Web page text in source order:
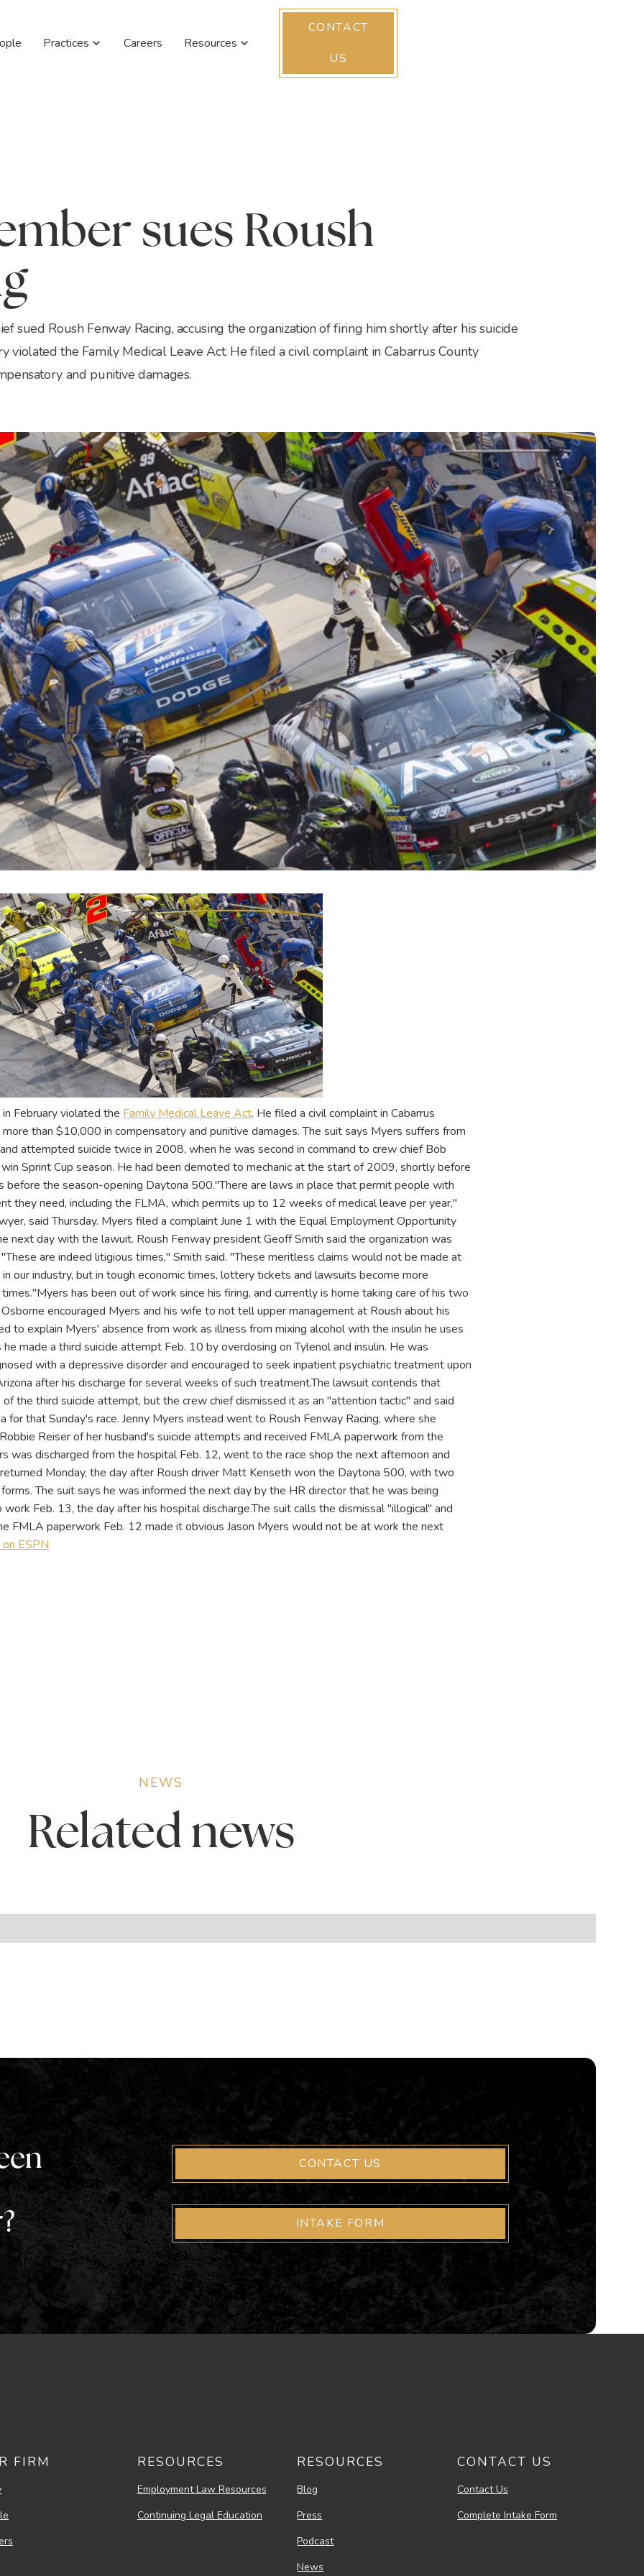
Practices Careers Resources
CONTACT
US
sues Roush
sued Roush Fenway Racing, accusing the organization of firing him shortly after his suicide
violated the Family Medical Leave Act. He filed a civil complaint in Cabarrus County
and punitive damages.
February violated the Family Medical Leave Act. He filed a civil complaint in Cabarrus
than $10,000 in compensatory and punitive damages. The suit says Myers suffers from
attempted suicide twice in 2008, when he was second in command to crew chief Bob
Sprint Cup season. He had been demoted to mechanic at the start of 2009, shortly before
before the season-opening Daytona 500."There are laws in place that permit people with
they need, including the FLMA, which permits up to 12 weeks of medical leave per year,"
said Thursday. Myers filed a complaint June 1 with the Equal Employment Opportunity
next day with the lawuit. Roush Fenway president Geoff Smith said the organization was
are indeed litigious times," Smith said. "These meritless claims would not be made at
our industry, but in tough economic times, lottery tickets and lawsuits become more
has been out of work since his firing, and currently is home taking care of his two
encouraged Myers and his wife to not tell upper management at Roush about his
to explain Myers' absence from work as illness from mixing alcohol with the insulin he uses
made a third suicide attempt Feb. 10 by overdosing on Tylenol and insulin. He was
with a depressive disorder and encouraged to seek inpatient psychiatric treatment upon
after his discharge for several weeks of such treatment.The lawsuit contends that
the third suicide attempt, but the crew chief dismissed it as an "attention tactic" and said
that Sunday's race. Jenny Myers instead went to Roush Fenway Racing, where she
Reiser of her husband's suicide attempts and received FMLA paperwork from the
was discharged from the hospital Feb. 12, went to the race shop the next afternoon and
Monday, the day after Roush driver Matt Kenseth won the Daytona 500, with two
The suit says he was informed the next day by the HR director that he was being
Feb. 13, the day after his hospital discharge.The suit calls the dismissal "illogical" and
FMLA paperwork Feb. 12 made it obvious Jason Myers would not be at work the next
ESPN
NEWS
Related news
CONTACT US
INTAKE FORM
FIRM RESOURCES
Employment Law Resources
Continuing Legal Education
RESOURCES
Blog
Press
Podcast
News
CONTACT US
Contact Us
Complete Intake Form